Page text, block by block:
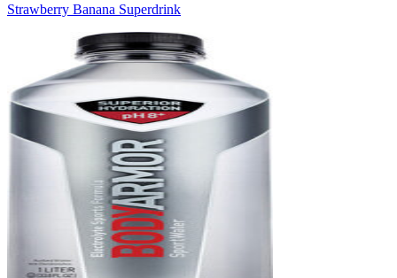
Strawberry Banana Superdrink